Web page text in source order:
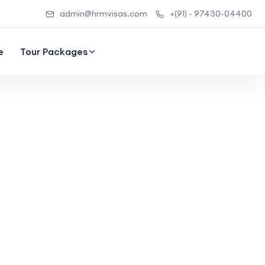
admin@hrmvisas.com +(91) - 97430-04400
Tour Packages